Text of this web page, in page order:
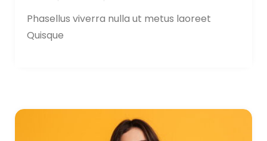
Phasellus viverra nulla ut metus laoreet
Quisque